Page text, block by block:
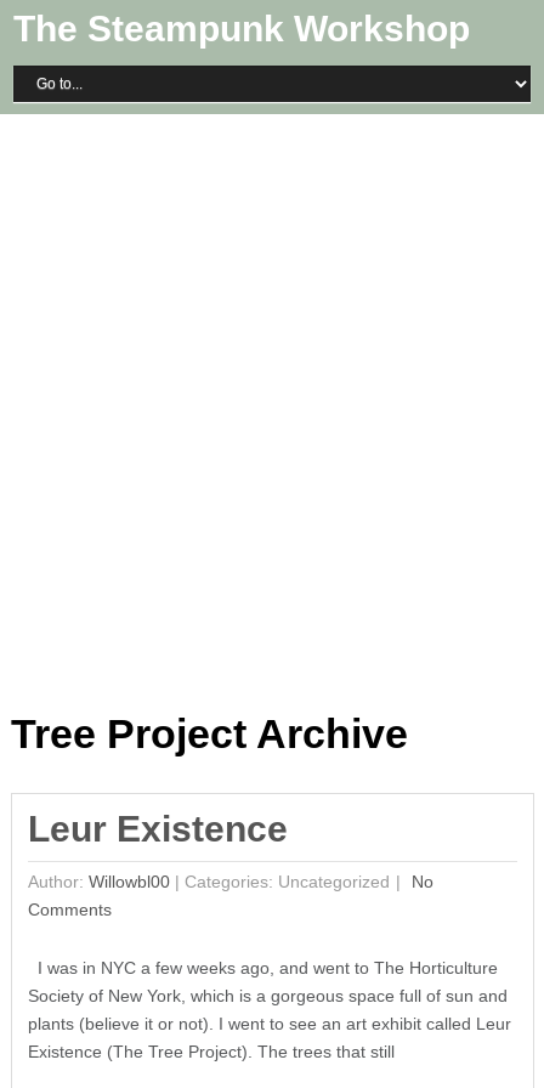
The Steampunk Workshop
Tree Project Archive
Leur Existence
Author: Willowbl00| Categories: Uncategorized
No
Comments
I was in NYC a few weeks ago, and went to The Horticulture
Society of New York, which is a gorgeous space full of sun and
plants (believe it or not). I went to see an art exhibit called Leur
Existence (The Tree Project). The trees that still